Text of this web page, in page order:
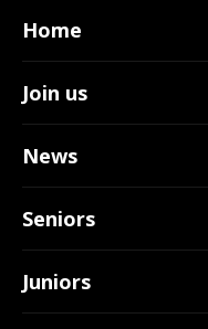
Home
Join us
News
Seniors
Juniors